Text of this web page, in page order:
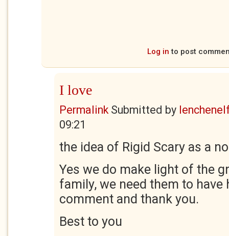
Log in to post
I love
PermalinkSubmitted by
09:21
the idea of Rigid Scary as a
Yes we do make light of the
family, we need them to have
comment and thank you.
Best to you